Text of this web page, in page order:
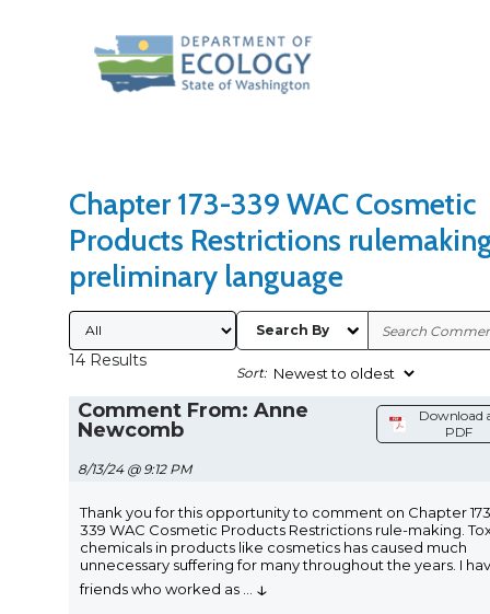
Chapter 173-339 WAC Cosmetic
Products Restrictions
preliminary language
Submitted By
14 Results
Search By
Sort:
Comment From: Anne
Newcomb
8/13/24 @ 9:12 PM
Download
PDF
Thank you for this opportunity to comment on Chapter
339 WAC Cosmetic Products Restrictions rule-making.
chemicals in products like cosmetics has caused much
unnecessary suffering for many throughout the years. I
friends who worked as
↓